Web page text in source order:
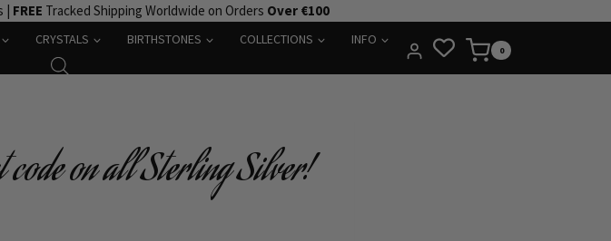
| FREE Tracked Shipping Worldwide on Orders Over €100
CRYSTALS BIRTHSTONES COLLECTIONS INFO
0
code on all Sterling Silver!